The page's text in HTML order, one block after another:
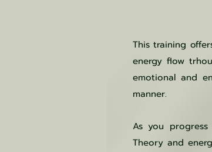
This training
energy flow
emotional and
manner.
As you
Theory and